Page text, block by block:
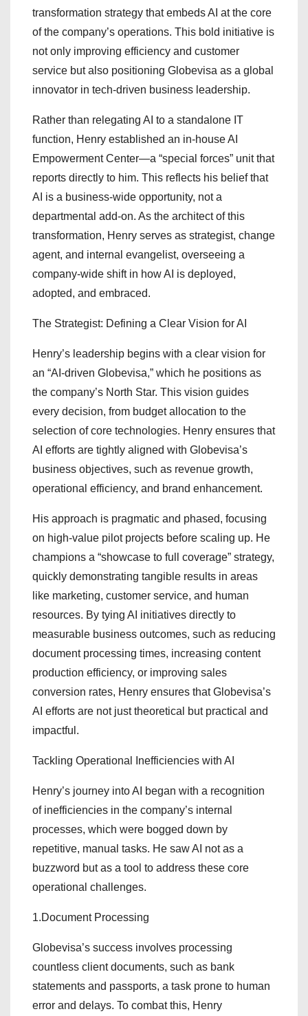
transformation strategy that embeds AI at the core
of the company’s operations. This bold initiative is
not only improving efficiency and customer
service but also positioning Globevisa as a global
innovator in tech-driven business leadership.
Rather than relegating AI to a standalone IT
function, Henry established an in-house AI
Empowerment Center—a “special forces” unit that
reports directly to him. This reflects his belief that
AI is a business-wide opportunity, not a
departmental add-on. As the architect of this
transformation, Henry serves as strategist, change
agent, and internal evangelist, overseeing a
company-wide shift in how AI is deployed,
adopted, and embraced.
The Strategist: Defining a Clear Vision for AI
Henry’s leadership begins with a clear vision for
an “AI-driven Globevisa,” which he positions as
the company’s North Star. This vision guides
every decision, from budget allocation to the
selection of core technologies. Henry ensures that
AI efforts are tightly aligned with Globevisa’s
business objectives, such as revenue growth,
operational efficiency, and brand enhancement.
His approach is pragmatic and phased, focusing
on high-value pilot projects before scaling up. He
champions a “showcase to full coverage” strategy,
quickly demonstrating tangible results in areas
like marketing, customer service, and human
resources. By tying AI initiatives directly to
measurable business outcomes, such as reducing
document processing times, increasing content
production efficiency, or improving sales
conversion rates, Henry ensures that Globevisa’s
AI efforts are not just theoretical but practical and
impactful.
Tackling Operational Inefficiencies with AI
Henry’s journey into AI began with a recognition
of inefficiencies in the company’s internal
processes, which were bogged down by
repetitive, manual tasks. He saw AI not as a
buzzword but as a tool to address these core
operational challenges.
1.Document Processing
Globevisa’s success involves processing
countless client documents, such as bank
statements and passports, a task prone to human
error and delays. To combat this, Henry